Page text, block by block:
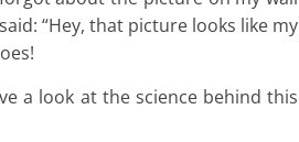
“Hey, that picture looks like my
a look at the science behind this